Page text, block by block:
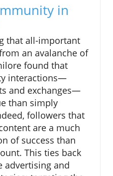
in
that all-important
an avalanche of
found that
interactions—
and exchanges—
than simply
followers that
are a much
of success than
This ties back
advertising and